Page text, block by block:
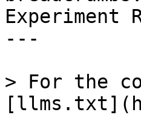
Experiment
---
> For the